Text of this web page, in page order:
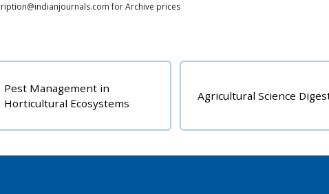
for Archive prices
Agricultural Science Digest
Research